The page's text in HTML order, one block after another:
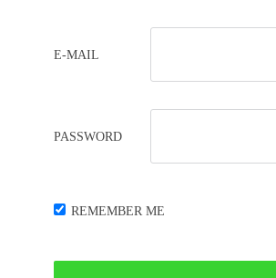
E-MAIL
PASSWORD
REMEMBER ME